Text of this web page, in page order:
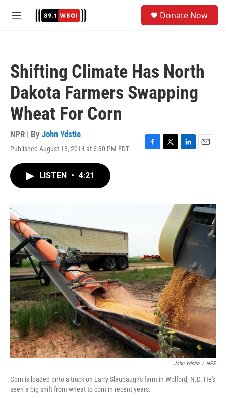
M
Donate Now
Shifting Climate Has North
Dakota Farmers Swapping
Wheat For Corn
NPR | By John Ydstie
Published August 13, 2014 at 6:30 PM EDT
F
T
L
I
n
E
LISTEN • 4:21
John Ydstie / NPR
Corn is loaded onto a truck on Larry Slaubaugh's farm in Wolford, N.D. He's
seen a big shift from wheat to corn in recent years.